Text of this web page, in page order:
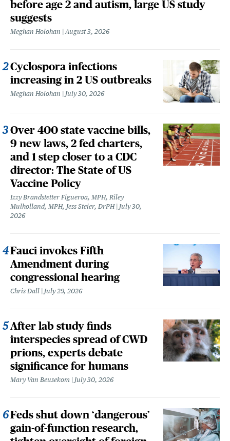
before age 2 and autism, large US study
suggests
Meghan Holohan August 3, 2026
Cyclospora infections
increasing in 2 US outbreaks
Meghan Holohan July 30, 2026
Over 400 state vaccine bills,
9 new laws, 2 fed charters,
and 1 step closer to a CDC
director: The State of US
Vaccine Policy
Izzy Brandstetter Figueroa, MPH, Riley
Mulholland, MPH, Jess Steier, DrPH
July 30,
2026
Fauci invokes Fifth
Amendment during
congressional hearing
Chris Dall July 29, 2026
After lab study finds
interspecies spread of CWD
prions, experts debate
significance for humans
Mary Van Beusekom July 30, 2026
Feds shut down ‘dangerous’
gain-of-function research,